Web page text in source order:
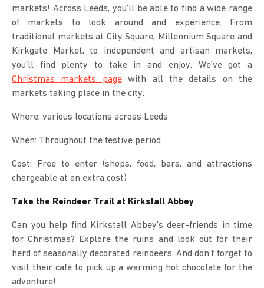
markets! Across Leeds, you’ll be able to find a wide range
of markets to look around and experience. From
traditional markets at City Square, Millennium Square and
Kirkgate Market, to independent and artisan markets,
you’ll find plenty to take in and enjoy. We’ve got a
Christmas markets pagewith all the details on the
markets taking place in the city.
Where: various locations across Leeds
When: Throughout the festive period
Cost: Free to enter (shops, food, bars, and attractions
chargeable at an extra cost)
Take the Reindeer Trail at Kirkstall Abbey
Can you help find Kirkstall Abbey’s deer-friends in time
for Christmas? Explore the ruins and look out for their
herd of seasonally decorated reindeers. And don’t forget to
visit their café to pick up a warming hot chocolate for the
adventure!